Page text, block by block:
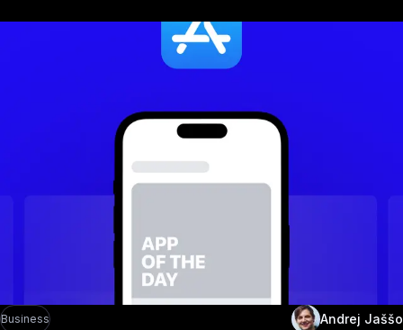
Recommended
Business Andrej Jaššo